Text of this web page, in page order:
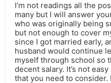
I’m not readings all the
many but I will answer
who was originally being
but not enough to cover
since I got married early,
husband would continue
myself through school so
decent salary. It’s not
that you need to